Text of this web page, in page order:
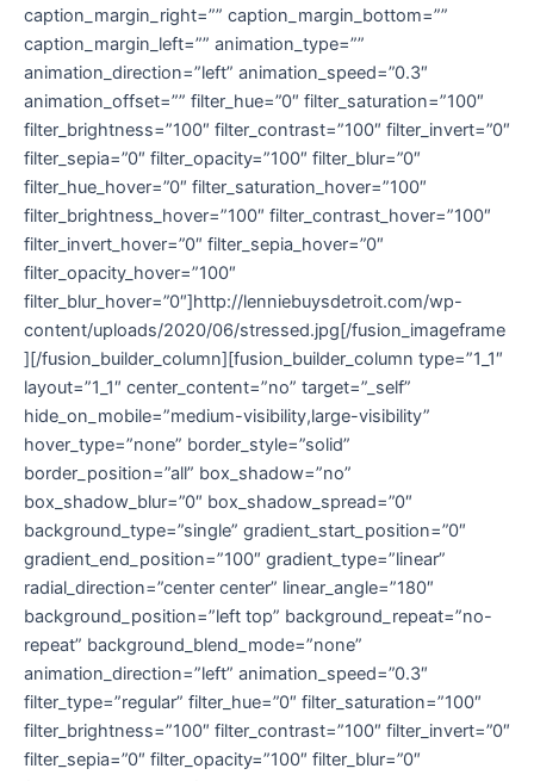
caption_margin_right=”” caption_margin_bottom=””
caption_margin_left=”” animation_type=””
animation_direction=”left” animation_speed=”0.3″
animation_offset=”” filter_hue=”0″ filter_saturation=”100″
filter_brightness=”100″ filter_contrast=”100″ filter_invert=”0″
filter_sepia=”0″ filter_opacity=”100″ filter_blur=”0″
filter_hue_hover=”0″ filter_saturation_hover=”100″
filter_brightness_hover=”100″ filter_contrast_hover=”100″
filter_invert_hover=”0″ filter_sepia_hover=”0″
filter_opacity_hover=”100″
filter_blur_hover=”0″]http://lenniebuysdetroit.com/wp-
content/uploads/2020/06/stressed.jpg[/fusion_imageframe
][/fusion_builder_column][fusion_builder_column type=”1_1″
layout=”1_1″ center_content=”no” target=”_self”
hide_on_mobile=”medium-visibility,large-visibility”
hover_type=”none” border_style=”solid”
border_position=”all” box_shadow=”no”
box_shadow_blur=”0″ box_shadow_spread=”0″
background_type=”single” gradient_start_position=”0″
gradient_end_position=”100″ gradient_type=”linear”
radial_direction=”center center” linear_angle=”180″
background_position=”left top” background_repeat=”no-
repeat” background_blend_mode=”none”
animation_direction=”left” animation_speed=”0.3″
filter_type=”regular” filter_hue=”0″ filter_saturation=”100″
filter_brightness=”100″ filter_contrast=”100″ filter_invert=”0″
filter_sepia=”0″ filter_opacity=”100″ filter_blur=”0″